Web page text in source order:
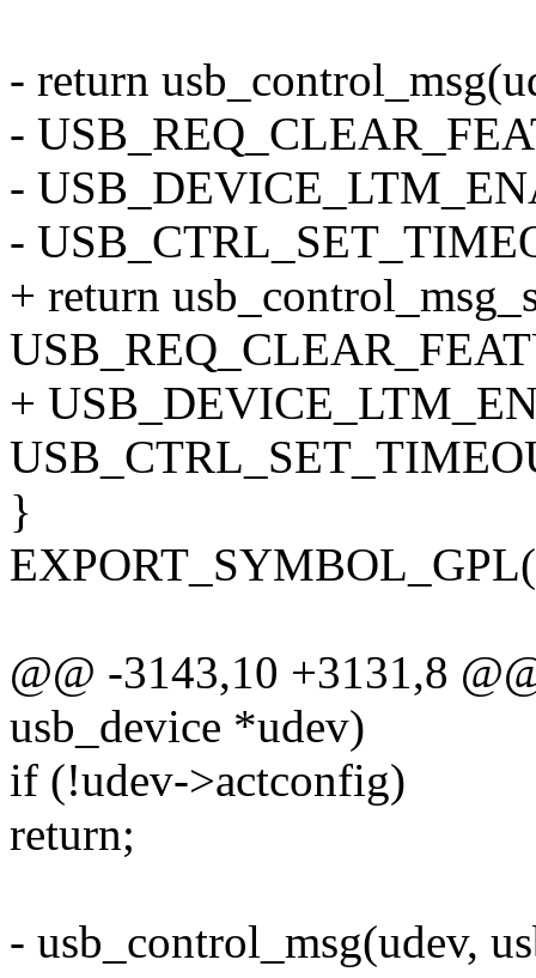
- return
-
-
-
+ return
+
}
@@ -3143,10 +3131,8
usb_device *udev)
if (!udev->actconfig)
return;
- usb_control_msg(udev,